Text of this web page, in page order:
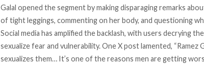
Galal opened the segment by making disparaging remarks
of tight leggings, commenting on her body, and questioning
Social media has amplified the backlash, with users decrying
sexualize fear and vulnerability. One X post lamented, “Ramez
sexualizes them… It’s one of the reasons men are getting